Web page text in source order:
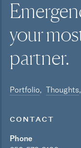
your
partner.
Portfolio Thoughts
CONTACT
Phone